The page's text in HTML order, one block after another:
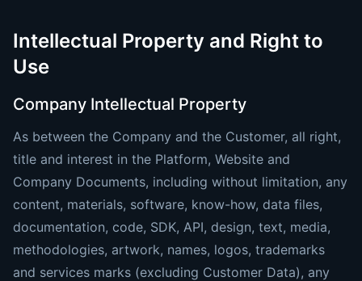
Intellectual Property and Right to
Use
Company Intellectual Property
As between the Company and the Customer, all right,
title and interest in the Platform, Website and
Company Documents, including without limitation, any
content, materials, software, know-how, data files,
documentation, code, SDK, API, design, text, media,
methodologies, artwork, names, logos, trademarks
and services marks (excluding Customer Data), any